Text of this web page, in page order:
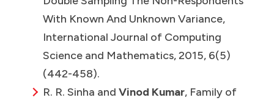
With Known And Unknown Variance,
International Journal of Computing
Science and Mathematics, 2015, 6(5)
(442-458).
R. R. Sinha and Vinod Kumar, Family of